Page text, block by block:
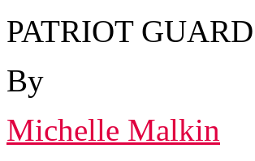
PATRIOT
By
Michelle Malkin